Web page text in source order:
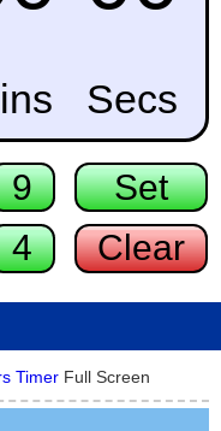
Timer Full Screen